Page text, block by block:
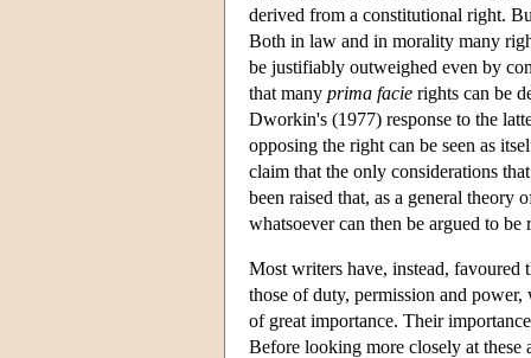
derived from a constitutional right.
Both in law and in morality many
be justifiably outweighed even by
that many prima facie rights can be
Dworkin's (1977) response to the
opposing the right can be seen as
claim that the only considerations
been raised that, as a general theory
whatsoever can then be argued to
Most writers have, instead, favoured
those of duty, permission and
of great importance. Their
Before looking more closely at these